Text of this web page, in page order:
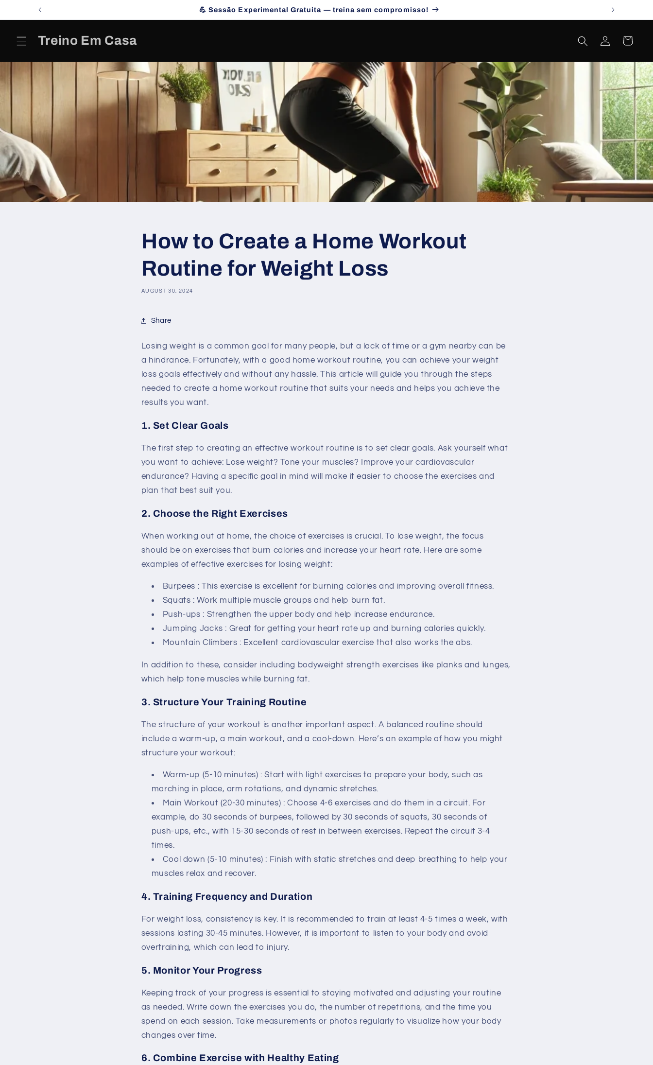
Skip to
💪 Sessão Experimental Gratuita — treina sem compromisso!
Treino Em Casa
Log
in
Cart
How to Create a Home Workout
Routine for Weight Loss
AUGUST 30, 2024
Share
Losing weight is a common goal for many people, but a lack of time or a gym nearby can be
a hindrance. Fortunately, with a good home workout routine, you can achieve your weight
loss goals effectively and without any hassle. This article will guide you through the steps
needed to create a home workout routine that suits your needs and helps you achieve the
results you want.
1. Set Clear Goals
The first step to creating an effective workout routine is to set clear goals. Ask yourself what
you want to achieve: Lose weight? Tone your muscles? Improve your cardiovascular
endurance? Having a specific goal in mind will make it easier to choose the exercises and
plan that best suit you.
2. Choose the Right Exercises
When working out at home, the choice of exercises is crucial. To lose weight, the focus
should be on exercises that burn calories and increase your heart rate. Here are some
examples of effective exercises for losing weight:
Burpees : This exercise is excellent for burning calories and improving overall fitness.
Squats : Work multiple muscle groups and help burn fat.
Push-ups : Strengthen the upper body and help increase endurance.
Jumping Jacks : Great for getting your heart rate up and burning calories quickly.
Mountain Climbers : Excellent cardiovascular exercise that also works the abs.
In addition to these, consider including bodyweight strength exercises like planks and lunges,
which help tone muscles while burning fat.
3. Structure Your Training Routine
The structure of your workout is another important aspect. A balanced routine should
include a warm-up, a main workout, and a cool-down. Here’s an example of how you might
structure your workout:
Warm-up (5-10 minutes) : Start with light exercises to prepare your body, such as
marching in place, arm rotations, and dynamic stretches.
Main Workout (20-30 minutes) : Choose 4-6 exercises and do them in a circuit. For
example, do 30 seconds of burpees, followed by 30 seconds of squats, 30 seconds of
push-ups, etc., with 15-30 seconds of rest in between exercises. Repeat the circuit 3-4
times.
Cool down (5-10 minutes) : Finish with static stretches and deep breathing to help your
muscles relax and recover.
4. Training Frequency and Duration
For weight loss, consistency is key. It is recommended to train at least 4-5 times a week, with
sessions lasting 30-45 minutes. However, it is important to listen to your body and avoid
overtraining, which can lead to injury.
5. Monitor Your Progress
Keeping track of your progress is essential to staying motivated and adjusting your routine
as needed. Write down the exercises you do, the number of repetitions, and the time you
spend on each session. Take measurements or photos regularly to visualize how your body
changes over time.
6. Combine Exercise with Healthy Eating